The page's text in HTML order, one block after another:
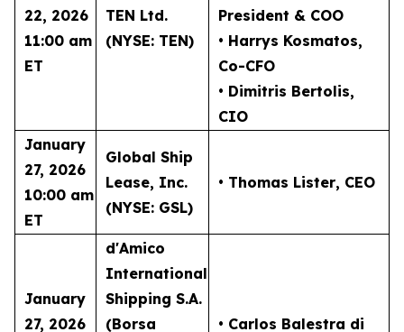
22, 2026
11:00 am
ET
TEN Ltd.
(NYSE: TEN)
President & COO
• Harrys Kosmatos,
Co-CFO
• Dimitris Bertolis,
CIO
January
27, 2026
10:00 am
ET
Global Ship
Lease, Inc.
(NYSE: GSL)
• Thomas Lister, CEO
January
27, 2026
d'Amico
International
Shipping S.A.
(Borsa
• Carlos Balestra di